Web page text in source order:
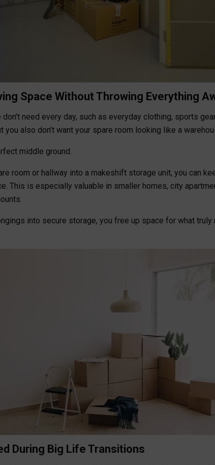
Space Without Throwing Everything
need every day, such as everyday clothing, sports
you also don’t want your spare room looking like a
middle ground.
room or hallway into a makeshift storage unit, you can
This is especially valuable in smaller homes, city
into secure storage, you free up space for what truly
During Big Life Transitions